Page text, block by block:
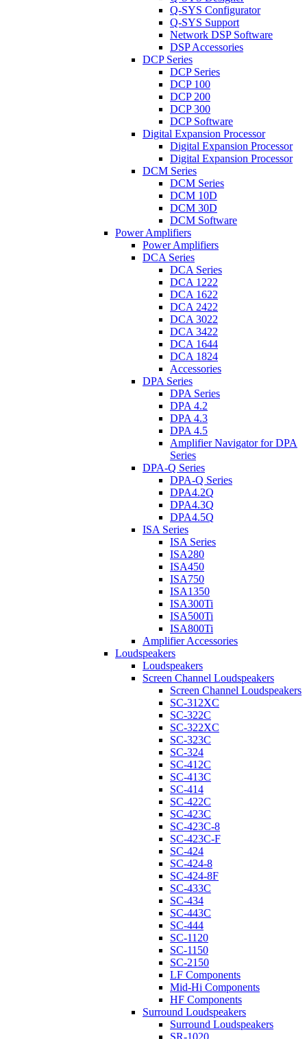
Q-SYS Configurator
Q-SYS Support
Network DSP Software
DSP Accessories
DCP Series
DCP Series
DCP 100
DCP 200
DCP 300
DCP Software
Digital Expansion Processor
Digital Expansion Processor
Digital Expansion Processor
DCM Series
DCM Series
DCM 10D
DCM 30D
DCM Software
Power Amplifiers
Power Amplifiers
DCA Series
DCA Series
DCA 1222
DCA 1622
DCA 2422
DCA 3022
DCA 3422
DCA 1644
DCA 1824
Accessories
DPA Series
DPA Series
DPA 4.2
DPA 4.3
DPA 4.5
Amplifier Navigator for DPA
Series
DPA-Q Series
DPA-Q Series
DPA4.2Q
DPA4.3Q
DPA4.5Q
ISA Series
ISA Series
ISA280
ISA450
ISA750
ISA1350
ISA300Ti
ISA500Ti
ISA800Ti
Amplifier Accessories
Loudspeakers
Loudspeakers
Screen Channel Loudspeakers
Screen Channel Loudspeakers
SC-312XC
SC-322C
SC-322XC
SC-323C
SC-324
SC-412C
SC-413C
SC-414
SC-422C
SC-423C
SC-423C-8
SC-423C-F
SC-424
SC-424-8
SC-424-8F
SC-433C
SC-434
SC-443C
SC-444
SC-1120
SC-1150
SC-2150
LF Components
Mid-Hi Components
HF Components
Surround Loudspeakers
Surround Loudspeakers
SR-1020